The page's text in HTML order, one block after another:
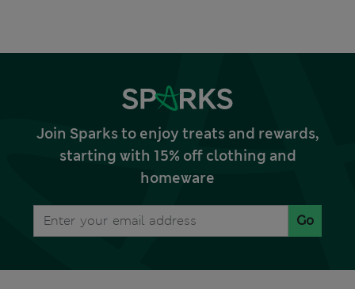
Join Sparks to enjoy treats and rewards,
starting with 15% off clothing and
homeware
Go